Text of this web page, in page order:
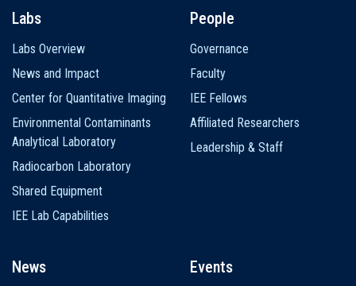
Labs
Labs Overview
News and Impact
Center for Quantitative Imaging
Environmental Contaminants
Analytical Laboratory
Radiocarbon Laboratory
Shared Equipment
IEE Lab Capabilities
People
Governance
Faculty
IEE Fellows
Affiliated Researchers
Leadership & Staff
News Events